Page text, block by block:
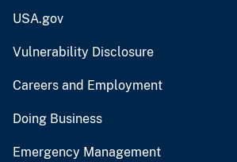
USA.gov
Vulnerability Disclosure
Careers and Employment
Doing Business
Emergency Management